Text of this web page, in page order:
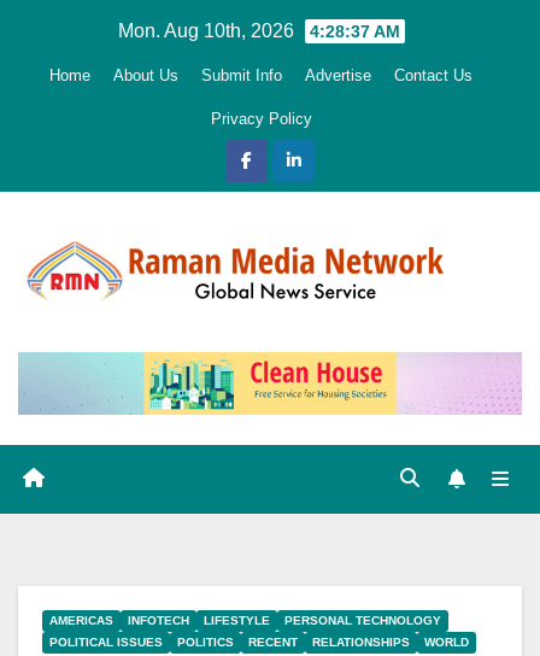
Mon. Aug 10th, 2026 4:28:38 AM
Home About Us Submit Info Advertise Contact Us
Privacy Policy
AMERICAS INFOTECH LIFESTYLE
PERSONAL TECHNOLOGY
POLITICAL ISSUES
POLITICS RECENT RELATIONSHIPS WORLD